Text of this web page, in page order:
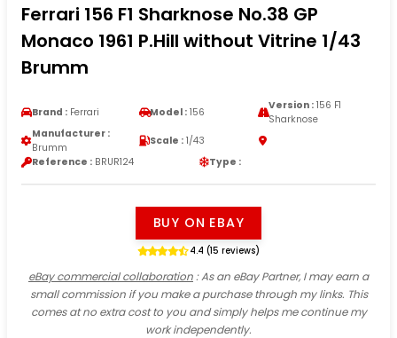
Ferrari 156 F1 Sharknose No.38 GP
Monaco 1961 P.Hill without Vitrine 1/43
Brumm
Brand : Ferrari Model : 156
Version :156 F1
Sharknose
Manufacturer :
Brumm
Scale : 1/43
Reference : BRUR124 Type :
BUY ON EBAY
4.4 (15 reviews)
eBay commercial collaboration: As an eBay Partner, I may earn a
small commission if you make a purchase through my links. This
comes at no extra cost to you and simply helps me continue my
work independently.